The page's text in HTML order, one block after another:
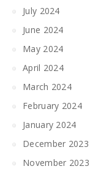
July 2024
June 2024
May 2024
April 2024
March 2024
February 2024
January 2024
December 2023
November 2023